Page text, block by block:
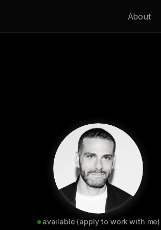
About
Now
available (apply to work with me)